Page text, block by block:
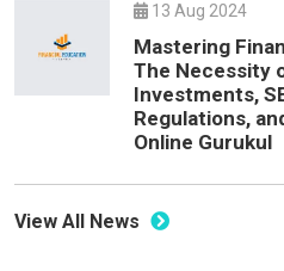
13 Aug 2024
Mastering
The Necessity
Investments,
Regulations,
Online Gurukul
View All News